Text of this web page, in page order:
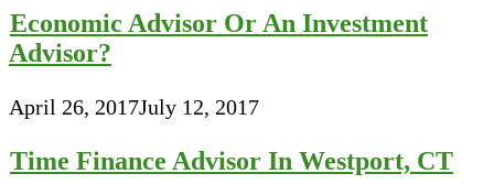
Economic Advisor Or An Investment
Advisor?
April 26, 2017July 12, 2017
Time Finance Advisor In Westport, CT